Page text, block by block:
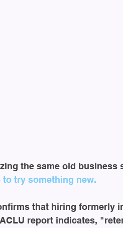
the same old
to try something new.
that hiring
report indicates,